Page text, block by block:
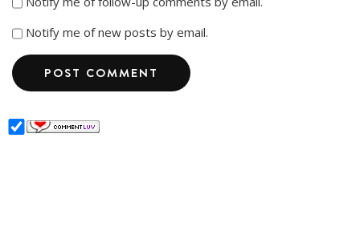
Notify me of new posts by email.